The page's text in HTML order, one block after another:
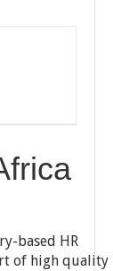
based HR
of high quality